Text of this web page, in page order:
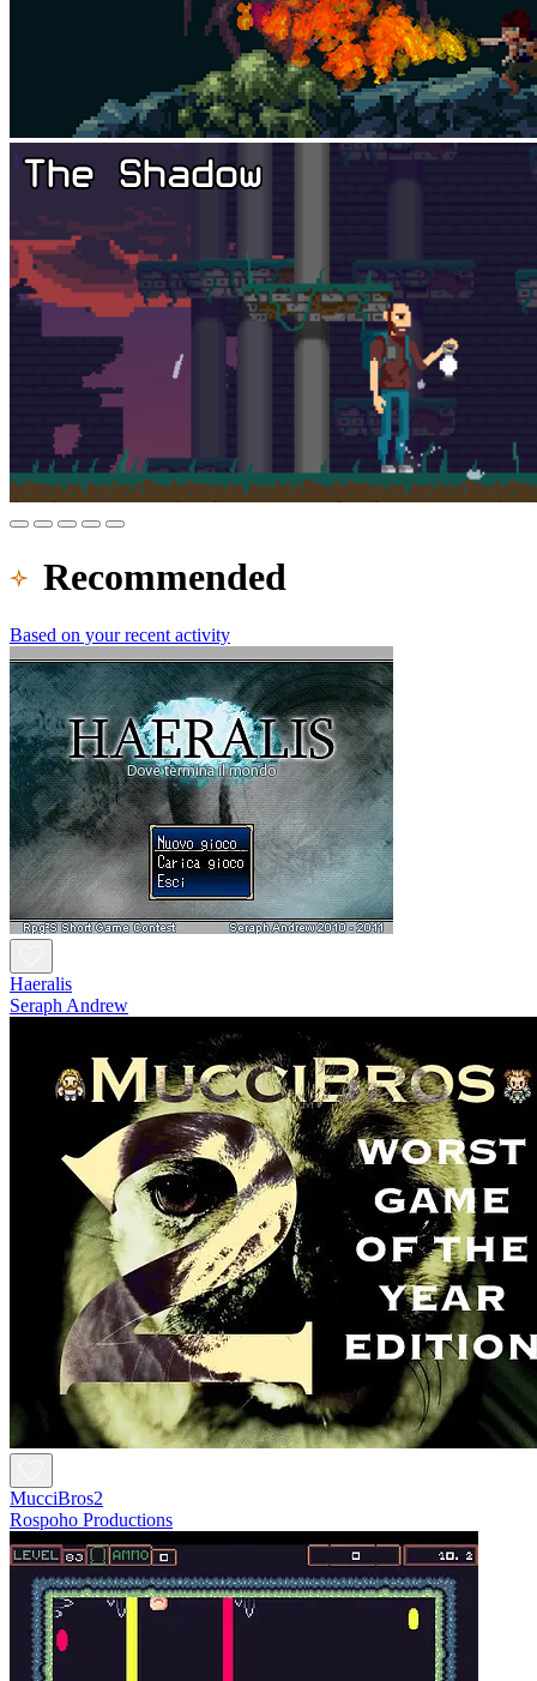
Recommended
Based on your recent activity
Haeralis
Seraph Andrew
MucciBros2
Rospoho Productions